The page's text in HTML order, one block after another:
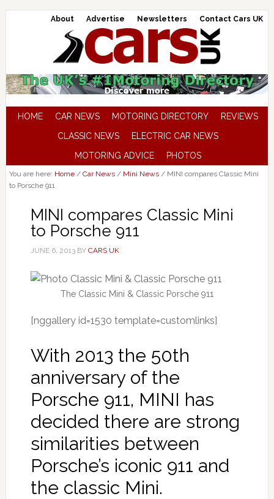
About Advertise Newsletters Contact Cars UK
HOME CAR NEWS MOTORING DIRECTORY
REVIEWS
CLASSIC NEWS
ELECTRIC CAR NEWS
MOTORING ADVICE
PHOTOS
You are here: Home / Car News / Mini News /MINI compares Classic Mini
to Porsche 911
MINI compares Classic Mini
to Porsche 911
JUNE 6, 2013BY CARS UK
The Classic Mini & Classic Porsche 911
[nggallery id=1530 template=customlinks]
With 2013 the 50th
anniversary of the
Porsche 911, MINI has
decided there are strong
similarities between
Porsche’s iconic 911 and
the classic Mini.